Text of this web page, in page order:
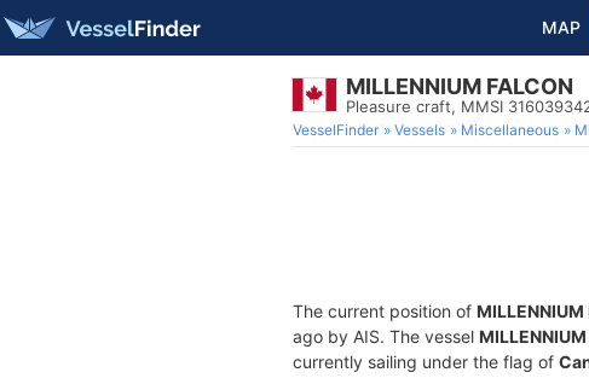
MAP
MILLENNIUM FALCON
Pleasure craft, MMSI
VesselFinder Vessels Miscellaneous
The current position of MILLENNIUM
ago by AIS. The vessel
currently sailing under the flag of